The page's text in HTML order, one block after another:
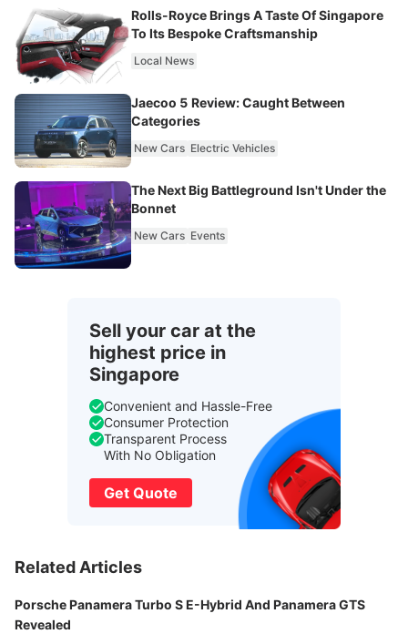
Rolls-Royce Brings A Taste Of Singapore
To Its Bespoke Craftsmanship
Local News
Jaecoo 5 Review: Caught Between
Categories
New Cars Electric Vehicles
The Next Big Battleground Isn't Under the
Bonnet
New Cars Events
Sell your car at the
highest price in
Singapore
Convenient and Hassle-Free
Consumer Protection
Transparent Process
With No Obligation
Get Quote
Related Articles
Porsche Panamera Turbo S E-Hybrid And Panamera GTS
Revealed